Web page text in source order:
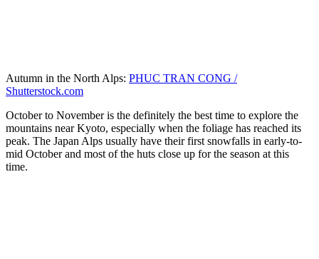
Autumn in the North Alps: PHUC TRAN CONG /
Shutterstock.com
October to November is the definitely the best time to explore the
mountains near Kyoto, especially when the foliage has reached its
peak. The Japan Alps usually have their first snowfalls in early-to-
mid October and most of the huts close up for the season at this
time.